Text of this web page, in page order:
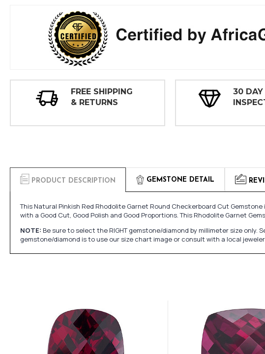
FREE SHIPPING
& RETURNS
30 DAY
PRODUCT DESCRIPTION GEMSTONE DETAIL
This Natural Pinkish Red Rhodolite Garnet Round Checkerboard Cut Gemstone
with a Good Cut, Good Polish and Good Proportions. This Rhodolite Garnet
NOTE: Be sure to select the RIGHT gemstone/diamond by millimeter size
gemstone/diamond is to use our size chart image or consult with a local